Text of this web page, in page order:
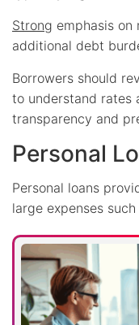
Strong emphasis
additional debt
Borrowers should
to understand rates
transparency and
Personal
Personal loans
large expenses